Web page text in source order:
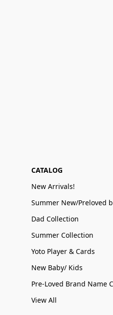
CATALOG
New Arrivals!
Dad Collection
Summer Collection
Yoto Player & Cards
New Baby/ Kids
View All